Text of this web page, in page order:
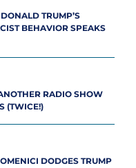
TRUMP’S
BEHAVIOR SPEAKS
RADIO SHOW
(TWICE!)
DODGES TRUMP